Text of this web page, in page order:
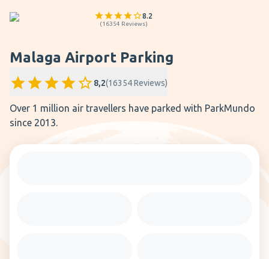
8.2
(16354 Reviews)
Malaga Airport Parking
8,2(16354Reviews)
Over 1 million air travellers have parked with ParkMundo
since 2013.